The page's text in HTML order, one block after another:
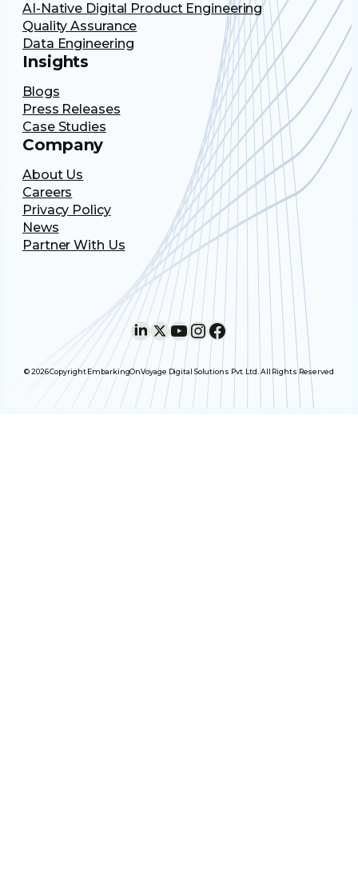
AI-Native Digital Product Engineering
Quality Assurance
Data Engineering
Insights
Blogs
Press Releases
Case Studies
Company
About Us
Careers
Privacy Policy
News
Partner With Us
LinkedIn X YouTube InstagramFacebook
© 2026 Copyright EmbarkingOnVoyage Digital Solutions Pvt. Ltd. All Rights Reserved